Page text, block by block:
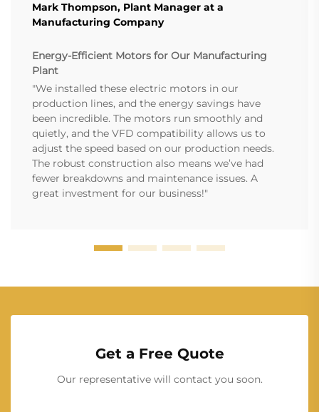
Mark Thompson, Plant Manager at a
Manufacturing Company
Energy-Efficient Motors for Our Manufacturing
Plant
"We installed these electric motors in our
production lines, and the energy savings have
been incredible. The motors run smoothly and
quietly, and the VFD compatibility allows us to
adjust the speed based on our production needs.
The robust construction also means we’ve had
fewer breakdowns and maintenance issues. A
great investment for our business!"
Get a Free Quote
Our representative will contact you soon.